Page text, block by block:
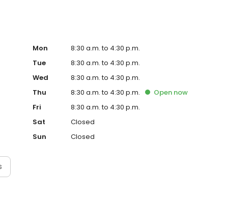
Mon
8:30 a.m. to 4:30 p.m.
Tue
8:30 a.m. to 4:30 p.m.
Wed
8:30 a.m. to 4:30 p.m.
Thu
8:30 a.m. to 4:30 p.m. Opennow
Fri
8:30 a.m. to 4:30 p.m.
Sat
Closed
Sun
Closed